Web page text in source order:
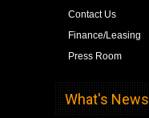
Contact Us
Finance/Leasing
Press Room
What's News